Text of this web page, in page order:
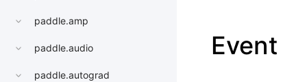
paddle.amp
paddle.audio
paddle.autograd
Event